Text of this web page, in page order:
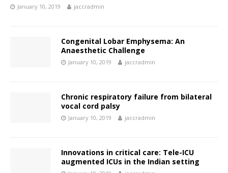
January 10, 2019 jaccradmin
Congenital Lobar Emphysema: An
Anaesthetic Challenge
January 10, 2019 jaccradmin
Chronic respiratory failure from bilateral
vocal cord palsy
January 10, 2019 jaccradmin
Innovations in critical care: Tele-ICU
augmented ICUs in the Indian setting